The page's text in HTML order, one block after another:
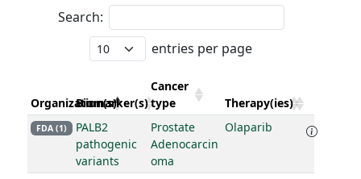
Search:
entries per page
Organization(s)
Biomarker(s)
Cancer
type
Therapy(ies)
FDA (1)
PALB2
pathogenic
variants
Prostate
Adenocarcin
oma
Olaparib